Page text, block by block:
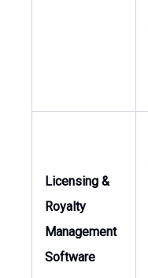
Licensing &
Royalty
Management
Software